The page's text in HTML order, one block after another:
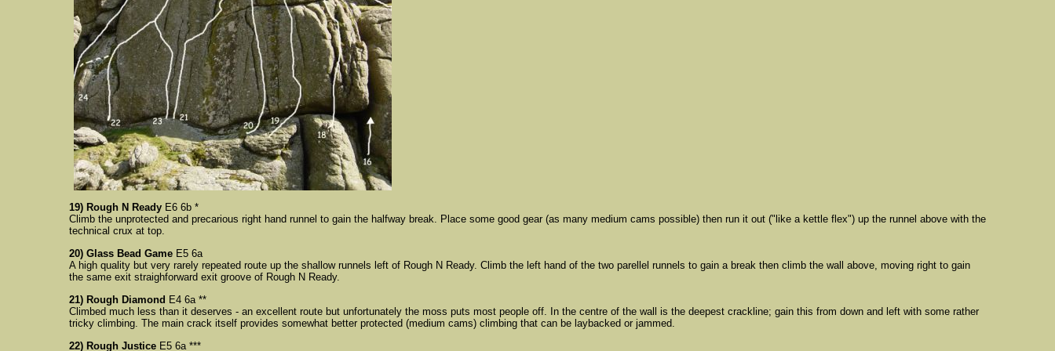
19) Rough N Ready E6 6b *
Climb the unprotected and precarious right hand runnel to gain the halfway break. Place some good gear (as many medium cams possible) then run it out ("like a kettle flex") up the runnel above with the
technical crux at top.
20) Glass Bead Game E5 6a
A high quality but very rarely repeated route up the shallow runnels left of Rough N Ready. Climb the left hand of the two parellel runnels to gain a break then climb the wall above, moving right to gain
the same exit straighforward exit groove of Rough N Ready.
21) Rough Diamond E4 6a **
Climbed much less than it deserves - an excellent route but unfortunately the moss puts most people off. In the centre of the wall is the deepest crackline; gain this from down and left with some rather
tricky climbing. The main crack itself provides somewhat better protected (medium cams) climbing that can be laybacked or jammed.
22) Rough Justice E5 6a ***